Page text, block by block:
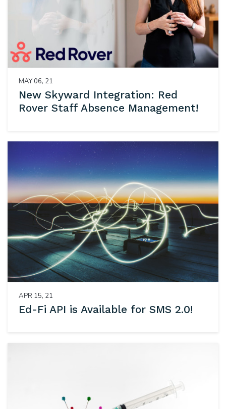
MAY 06, 21
New Skyward Integration: Red
Rover Staff Absence Management!
APR 15, 21
Ed-Fi API is Available for SMS 2.0!